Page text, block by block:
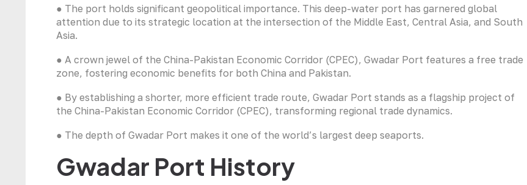
● The port holds significant geopolitical importance. This deep-water port has garnered global
attention due to its strategic location at the intersection of the Middle East, Central Asia, and South
Asia.
● A crown jewel of the China-Pakistan Economic Corridor (CPEC), Gwadar Port features a free trade
zone, fostering economic benefits for both China and Pakistan.
● By establishing a shorter, more efficient trade route, Gwadar Port stands as a flagship project of
the China-Pakistan Economic Corridor (CPEC), transforming regional trade dynamics.
● The depth of Gwadar Port makes it one of the world’s largest deep seaports.
Gwadar Port History